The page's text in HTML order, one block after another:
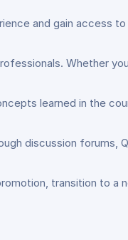
and gain access
Whether
learned in the
discussion forums,
transition to a